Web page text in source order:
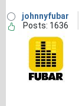
johnnyfubar
Posts: 1636